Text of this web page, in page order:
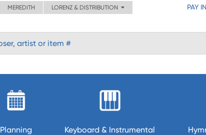
MEREDITH LORENZ & DISTRIBUTION PAY
Planning Keyboard & Instrumental